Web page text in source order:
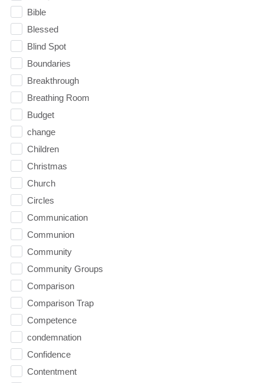
Bible
Blessed
Blind Spot
Boundaries
Breakthrough
Breathing Room
Budget
change
Children
Christmas
Church
Circles
Communication
Communion
Community
Community Groups
Comparison
Comparison Trap
Competence
condemnation
Confidence
Contentment